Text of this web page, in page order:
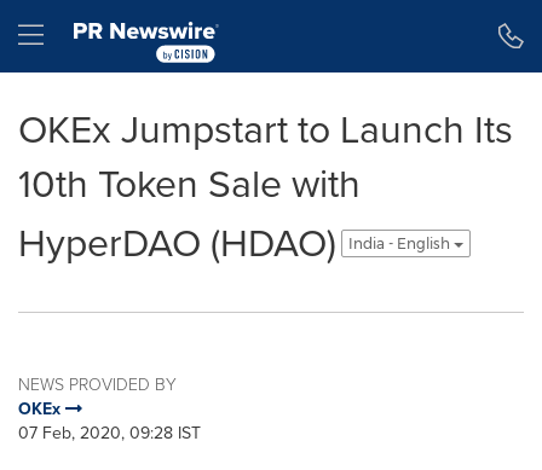
Hamburger menu
OKEx Jumpstart to Launch Its
10th Token Sale with
HyperDAO (HDAO)
India - English
NEWS PROVIDED BY
OKEx
07 Feb, 2020, 09:28 IST